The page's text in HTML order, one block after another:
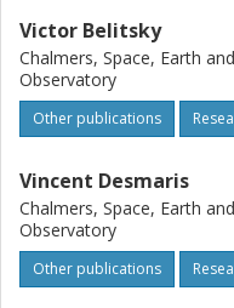
Victor Belitsky
Chalmers, Space, Earth
Observatory
Other publications
Vincent Desmaris
Chalmers, Space, Earth
Observatory
Other publications